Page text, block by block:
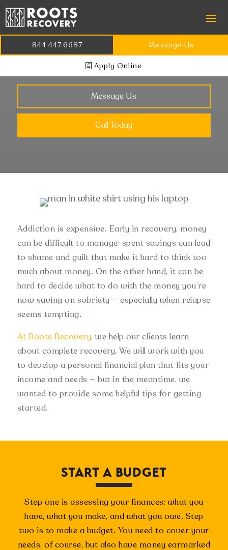
844.447.6687 Message Us
Apply Online
MANAGING YOUR
FINANCES IN RECOVERY
Message Us
Call Today
Addiction is expensive. Early in recovery, money
can be difficult to manage: spent savings can lead
to shame and guilt that make it hard to think too
much about money. On the other hand, it can be
hard to decide what to do with the money you’re
now saving on sobriety — especially when relapse
seems tempting.
At Roots Recovery, we help our clients learn
about complete recovery. We will work with you
to develop a personal financial plan that fits your
income and needs — but in the meantime, we
wanted to provide some helpful tips for getting
started.
START A BUDGET
Step one is assessing your finances: what you
have, what you make, and what you owe. Step
two is to make a budget. You need to cover your
needs, of course, but also have money earmarked